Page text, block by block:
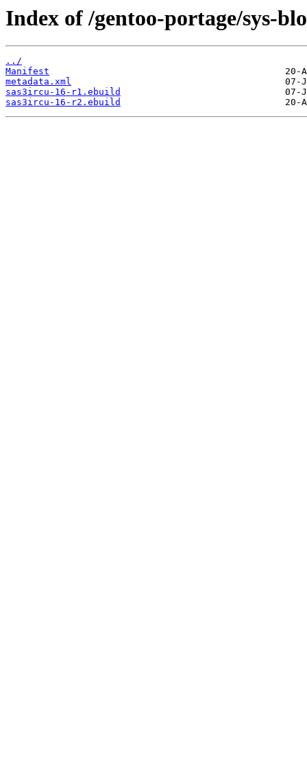
Index of /gentoo-portage/sys-
../
Manifest
metadata.xml
sas3ircu-16-r1.ebuild
sas3ircu-16-r2.ebuild